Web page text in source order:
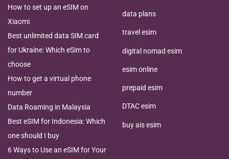
How to set up an eSIM on
Xiaomi
Best unlimited data SIM card
for Ukraine: Which eSim to
choose
How to get a virtual phone
number
Data Roaming in Malaysia
Best eSIM for Indonesia: Which
one should I buy
6 Ways to Use an eSIM for Your
data plans
travel esim
digital nomad esim
esim online
prepaid esim
DTAC esim
buy ais esim